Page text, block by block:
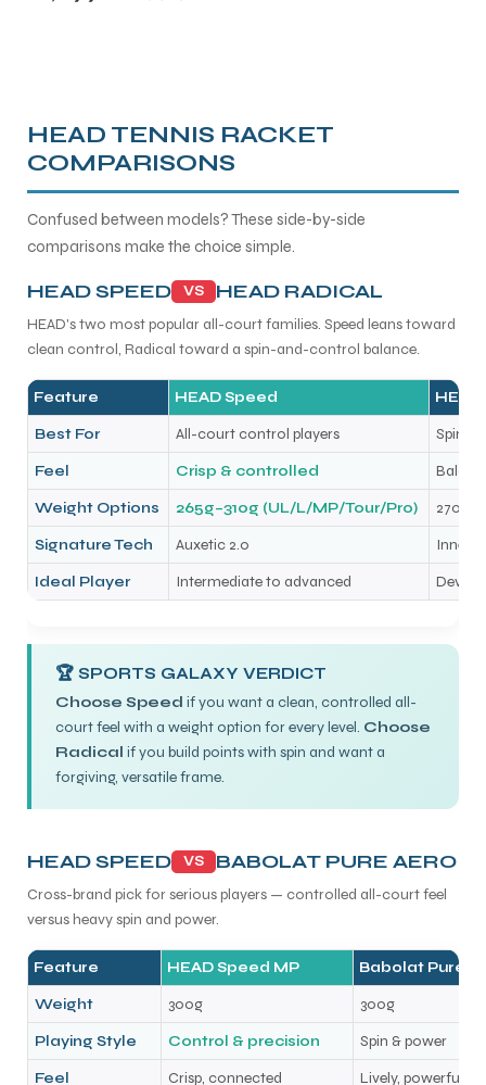
HEAD TENNIS RACKET
COMPARISONS
Confused between models? These side-by-side
comparisons make the choice simple.
HEAD SPEED VS HEAD RADICAL
HEAD's two most popular all-court families. Speed leans toward
clean control, Radical toward a spin-and-control balance.
Feature HEAD Speed
Best For All-court control players
Spin +
Feel
Crisp & controlled
Weight Options
265g–310g (UL/L/MP/Tour/Pro)
270g
Signature Tech
Auxetic 2.0
Ideal Player
Intermediate to advanced
🏆 SPORTS GALAXY VERDICT
Choose Speed if you want a clean, controlled all-
court feel with a weight option for every level. Choose
Radical if you build points with spin and want a
forgiving, versatile frame.
HEAD SPEED VS BABOLAT PURE AERO
Cross-brand pick for serious players — controlled all-court feel
versus heavy spin and power.
Feature HEAD Speed MP Babolat Pure
Weight 300g
300g
Playing Style
Control & precision
Spin & power
Feel
Crisp, connected
Lively, powerful